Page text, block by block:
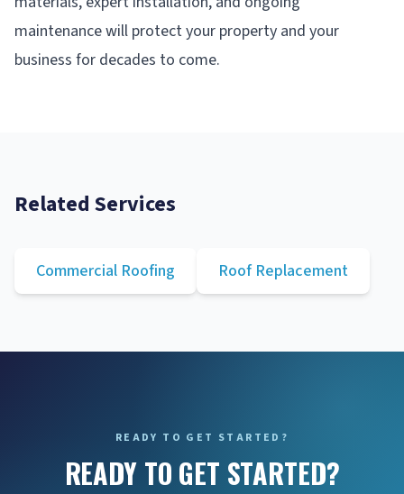
maintenance will protect your property and your
business for decades to come.
Related Services
Commercial Roofing Roof Replacement
READY TO GET STARTED?
READY TO GET STARTED?